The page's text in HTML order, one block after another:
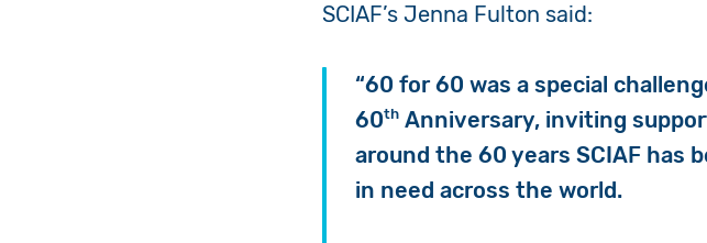
SCIAF’s Jenna Fulton said:
“60 for 60 was a special
60th Anniversary, inviting
around the 60 years SCIAF has
in need across the world.